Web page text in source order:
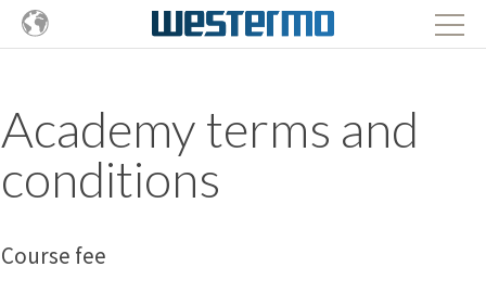
Academy terms and
conditions
Course fee